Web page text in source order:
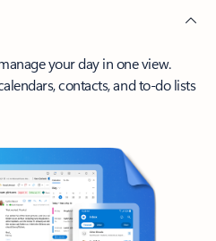
your day in one view.
contacts, and to-do lists